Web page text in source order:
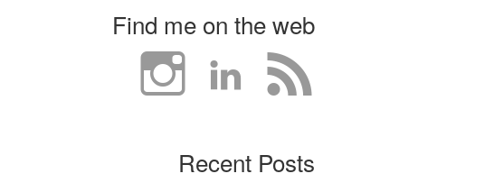
Find me on the web
Recent Posts